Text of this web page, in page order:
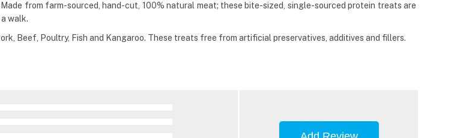
from farm-sourced, hand-cut, 100% natural meat; these bite-sized, single-sourced protein treats are
walk.
Beef, Poultry, Fish and Kangaroo. These treats free from artificial preservatives, additives and fillers.